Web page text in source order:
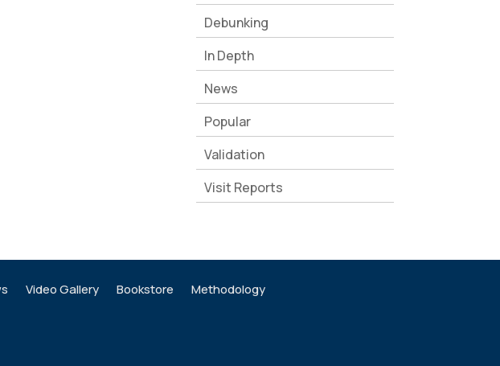
Debunking
In Depth
News
Popular
Validation
Visit Reports
Video Gallery Bookstore
Methodology